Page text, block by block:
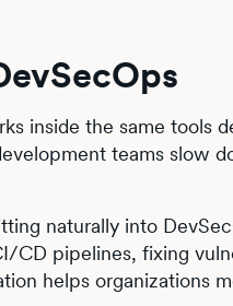
inside the same tools
teams slow
naturally into
CD pipelines, fixing
helps organizations